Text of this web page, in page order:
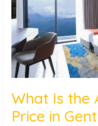
What Is the
Price in
Hotel
Price
Genting
Highlands?